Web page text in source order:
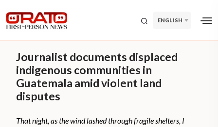
ENGLISH
Journalist documents displaced
indigenous communities in
Guatemala amid violent land
disputes
That night, as the wind lashed through fragile shelters, I